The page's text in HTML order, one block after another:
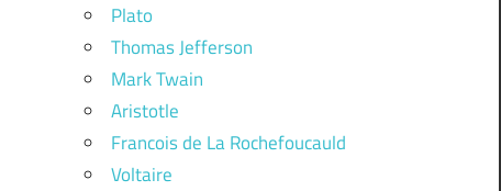
Plato
Thomas Jefferson
Mark Twain
Aristotle
Francois de La Rochefoucauld
Voltaire